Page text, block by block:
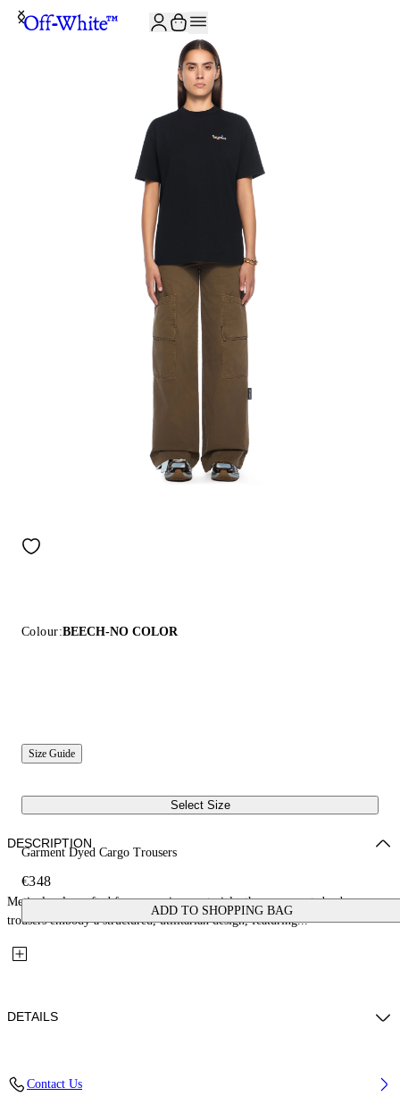
Colour:BEECH-NO COLOR
Size Guide
Select Size
Garment Dyed Cargo Trousers
€348
ADD TO SHOPPING BAG
DESCRIPTION
Meticulously crafted from premium materials, these garment-dyed cargo
trousers embody a structured, utilitarian design, featuring...
DETAILS
Contact Us